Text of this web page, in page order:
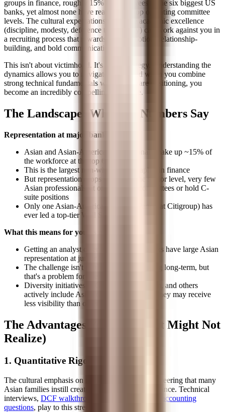
groups in finance, roughly 15% of employees at the six biggest US
banks, yet almost none have reached the top operating committee
levels. The cultural expectations that drive academic excellence
(discipline, modesty, deference to authority) can work against you in
a recruiting process that rewards self-promotion, relationship-
building, and bold communication.
This isn't about victimhood. It's about strategy. Understanding the
dynamics allows you to navigate them. And when you combine
strong technical fundamentals with self-aware positioning, you
become an incredibly compelling candidate.
The Landscape: What the Numbers Say
Representation at major banks:
Asian and Asian-American professionals make up ~15% of
the workforce at the top 6 US banks
This is the largest non-white demographic in finance
But representation drops sharply at the senior level, very few
Asian professionals sit on operating committees or hold C-
suite positions
Only one Asian-American (Vikram Pandit at Citigroup) has
ever led a top-tier Wall Street bank
What this means for you as a recruit:
Getting an analyst offer is achievable, banks have large Asian
representation at junior levels
The challenge isn't getting in; it's advancing long-term, but
that's a problem for later
Diversity initiatives at Goldman, JPMorgan, and others
actively include Asian candidates, though they may receive
less visibility than other diversity programs
The Advantages You Have (But Might Not
Realize)
1. Quantitative Rigor
The cultural emphasis on math, science, and engineering that many
Asian families instill creates a genuine edge in finance. Technical
interviews, DCF walkthroughs
accounting
questions, play to this strength.